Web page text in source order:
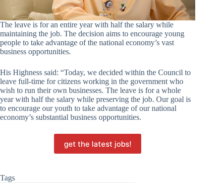
The leave is for an entire year with half the salary while
maintaining the job. The decision aims to encourage young
people to take advantage of the national economy’s vast
business opportunities.
His Highness said: “Today, we decided within the Council to
leave full-time for citizens working in the government who
wish to run their own businesses. The leave is for a whole
year with half the salary while preserving the job. Our goal is
to encourage our youth to take advantage of our national
economy’s substantial business opportunities.
get the latest jobs!
Tags